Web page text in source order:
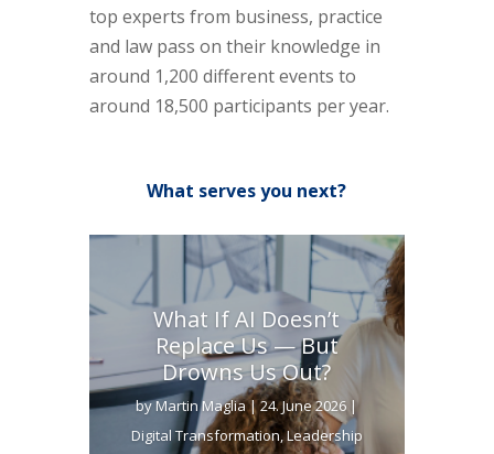
top experts from business, practice
and law pass on their knowledge in
around 1,200 different events to
around 18,500 participants per year.
What serves you next?
What If AI Doesn’t
Replace Us — But
Drowns Us Out?
byMartin Maglia|24. June 2026|
Digital Transformation,Leadership